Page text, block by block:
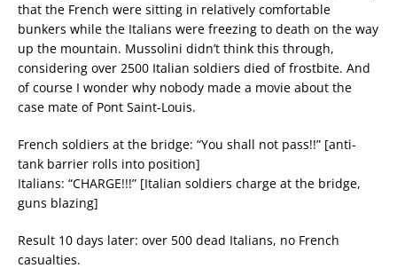
that the French were sitting in relatively comfortable
bunkers while the Italians were freezing to death on the way
up the mountain. Mussolini didn’t think this through,
considering over 2500 Italian soldiers died of frostbite. And
of course I wonder why nobody made a movie about the
case mate of Pont Saint-Louis.
French soldiers at the bridge: “You shall not pass!!” [anti-
tank barrier rolls into position]
Italians: “CHARGE!!!” [Italian soldiers charge at the bridge,
guns blazing]
Result 10 days later: over 500 dead Italians, no French
casualties.